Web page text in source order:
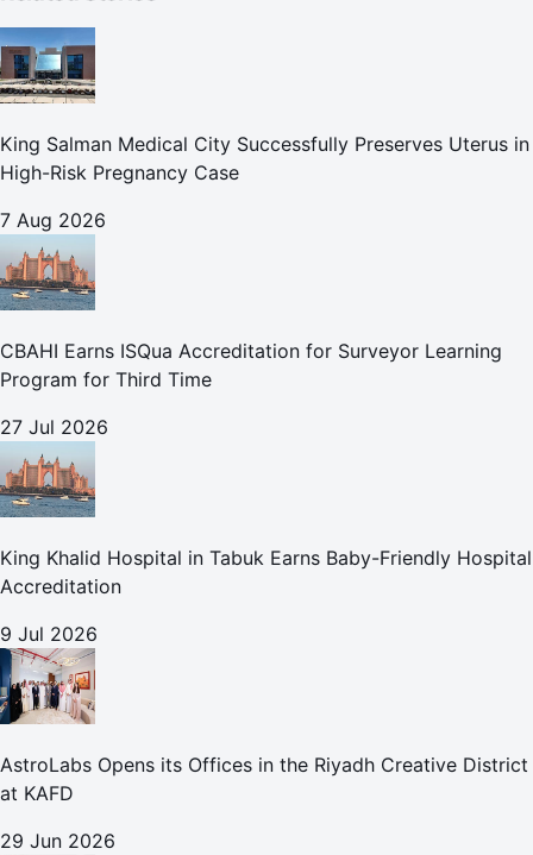
King Salman Medical City Successfully Preserves Uterus in
High-Risk Pregnancy Case
7 Aug 2026
CBAHI Earns ISQua Accreditation for Surveyor Learning
Program for Third Time
27 Jul 2026
King Khalid Hospital in Tabuk Earns Baby-Friendly Hospital
Accreditation
9 Jul 2026
AstroLabs Opens its Offices in the Riyadh Creative District
at KAFD
29 Jun 2026